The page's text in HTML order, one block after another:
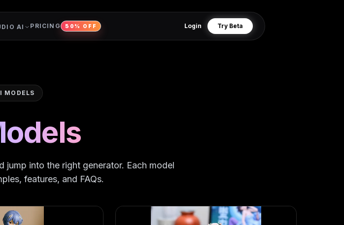
AI PRICING 50% OFF Login Try Beta
MODELS
jump into the right generator. Each model
features, and FAQs.